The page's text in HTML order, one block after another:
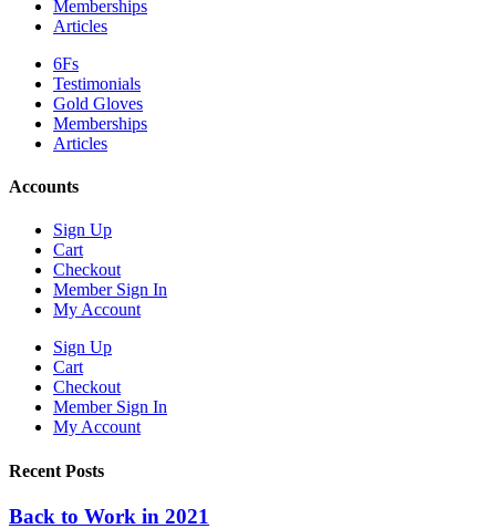
Memberships
Articles
6Fs
Testimonials
Gold Gloves
Memberships
Articles
Accounts
Sign Up
Cart
Checkout
Member Sign In
My Account
Sign Up
Cart
Checkout
Member Sign In
My Account
Recent Posts
Back to Work in 2021